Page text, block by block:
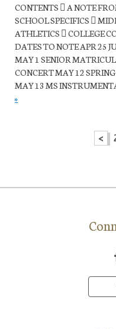
CONTENTS  A NOTE
SCHOOL SPECIFICS 
ATHLETICS  COLLEGE
DATES TO NOTE APR 25
MAY 1 SENIOR
CONCERT MAY 12
MAY 13 MS
»
<